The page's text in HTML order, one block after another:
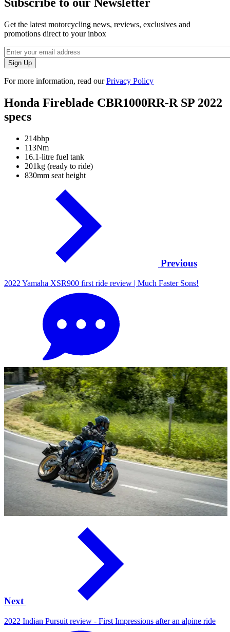
Get the latest motorcycling news, reviews, exclusives and
promotions direct to your inbox
For more information, read ourPrivacy Policy
Honda Fireblade CBR1000RR-R SP 2022
specs
214bhp
113Nm
16.1-litre fuel tank
201kg (ready to ride)
830mm seat height
Previous
2022 Yamaha XSR900 first ride review | Much Faster Sons!
Next
2022 Indian Pursuit review - First Impressions after an alpine ride